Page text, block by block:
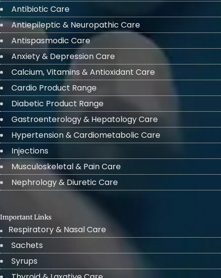
Antibiotic Care
Antiepileptic & Neuropathic Care
Antispasmodic Care
Anxiety & Depression Care
Calcium, Vitamins & Antioxidant Care
Cardio Product Range
Diabetic Product Range
Gastroenterology & Hepatology Care
Hypertension & Cardiometabolic Care
Injections
Musculoskeletal & Pain Care
Nephrology & Diuretic Care
Important Links
Respiratory & Nasal Care
Sachets
Syrups